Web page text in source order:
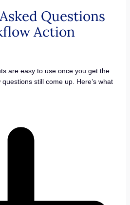
Questions
Action
are easy to use once you get the
still come up. Here’s what